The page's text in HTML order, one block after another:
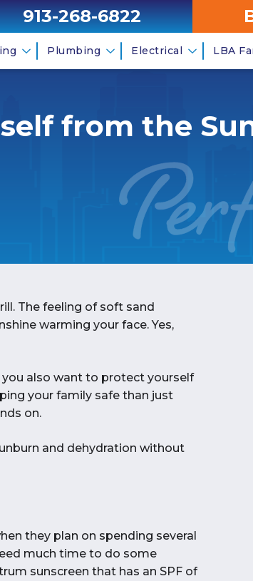
913-268-6822
Plumbing Electrical LBA
from the
The feeling of soft sand
warming your face. Yes,
you also want to protect yourself
your family safe than just
on.
and dehydration without
they plan on spending several
much time to do some
sunscreen that has an SPF of